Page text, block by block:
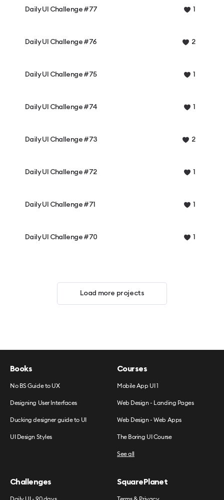
Daily UI Challenge #77 1
Daily UI Challenge #76 2
Daily UI Challenge #75 1
Daily UI Challenge #74 1
Daily UI Challenge #73 2
Daily UI Challenge #72 1
Daily UI Challenge #71 1
Daily UI Challenge #70 1
Load more projects
Books
No BS Guide to UX
Designing User Interfaces
Ducking designer guide to UI
UI Design Styles
Courses
Mobile App UI 1
Web Design - Landing Pages
Web Design - Web Apps
The Boring UI Course
See all
Challenges SquarePlanet